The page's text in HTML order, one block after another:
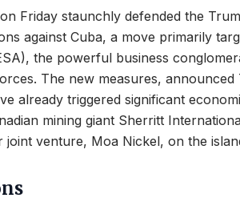
Friday staunchly defended the
against Cuba, a move primarily
the powerful business
The new measures, announced
already triggered significant
mining giant Sherritt
venture, Moa Nickel, on the